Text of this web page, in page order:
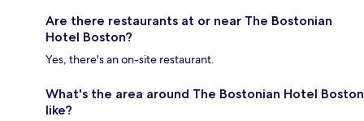
Are there restaurants at or near The Bostonian
Hotel Boston?
Yes, there's an on-site restaurant.
What's the area around The Bostonian Hotel Boston
like?